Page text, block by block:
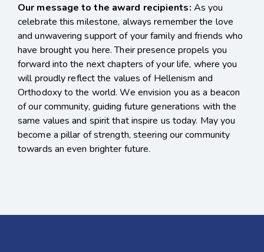
Our message to the award recipients: As you
celebrate this milestone, always remember the love
and unwavering support of your family and friends who
have brought you here. Their presence propels you
forward into the next chapters of your life, where you
will proudly reflect the values of Hellenism and
Orthodoxy to the world. We envision you as a beacon
of our community, guiding future generations with the
same values and spirit that inspire us today. May you
become a pillar of strength, steering our community
towards an even brighter future.